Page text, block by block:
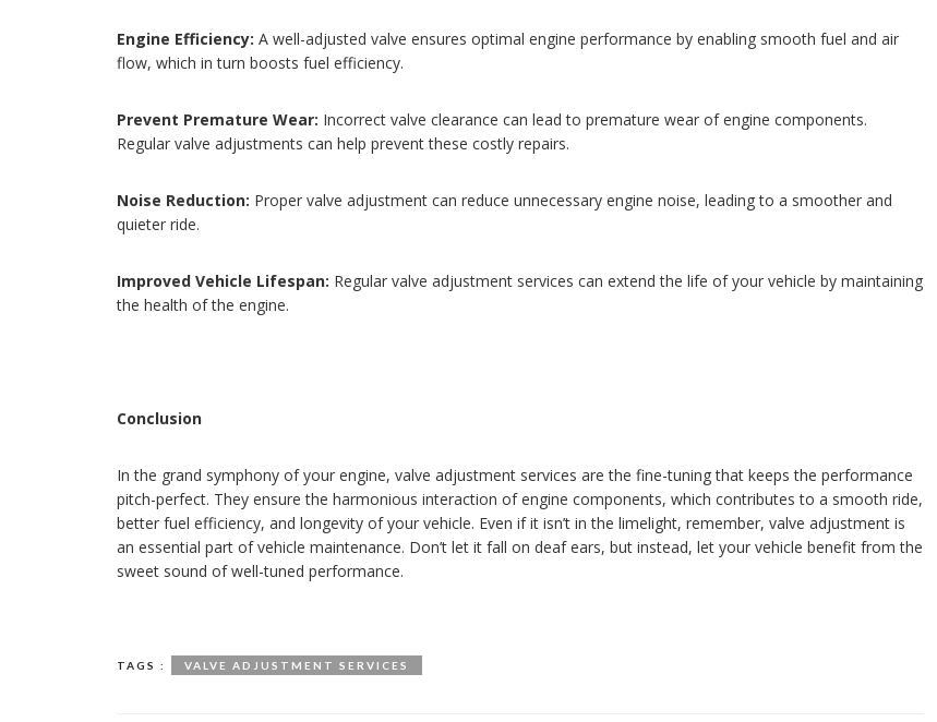
Engine Efficiency: A well-adjusted valve ensures optimal engine performance by enabling smooth fuel and air
flow, which in turn boosts fuel efficiency.
Prevent Premature Wear: Incorrect valve clearance can lead to premature wear of engine components.
Regular valve adjustments can help prevent these costly repairs.
Noise Reduction: Proper valve adjustment can reduce unnecessary engine noise, leading to a smoother and
quieter ride.
Improved Vehicle Lifespan: Regular valve adjustment services can extend the life of your vehicle by maintaining
the health of the engine.
Conclusion
In the grand symphony of your engine, valve adjustment services are the fine-tuning that keeps the performance
pitch-perfect. They ensure the harmonious interaction of engine components, which contributes to a smooth ride,
better fuel efficiency, and longevity of your vehicle. Even if it isn’t in the limelight, remember, valve adjustment is
an essential part of vehicle maintenance. Don’t let it fall on deaf ears, but instead, let your vehicle benefit from the
sweet sound of well-tuned performance.
TAGS : VALVE ADJUSTMENT SERVICES